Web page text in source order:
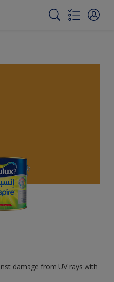
damage from UV rays with